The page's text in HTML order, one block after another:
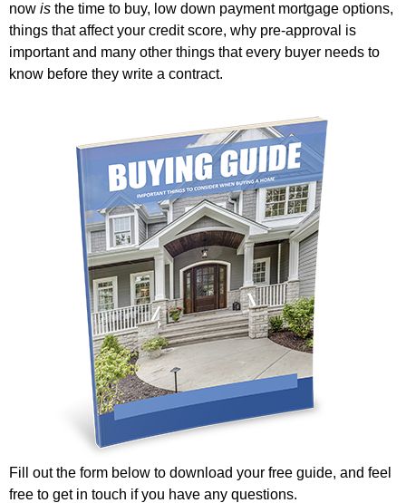
now is the time to buy, low down payment mortgage options,
things that affect your credit score, why pre-approval is
important and many other things that every buyer needs to
know before they write a contract.
Fill out the form below to download your free guide, and feel
free to get in touch if you have any questions.